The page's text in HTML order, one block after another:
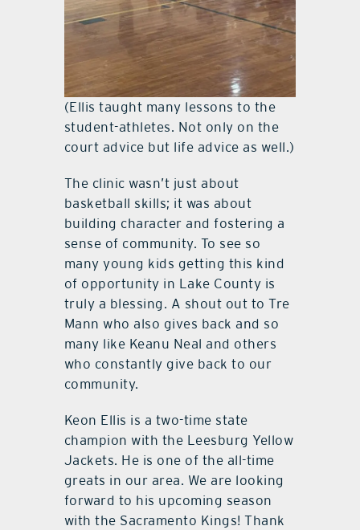
(Ellis taught many lessons to the
student-athletes. Not only on the
court advice but life advice as well.)
The clinic wasn’t just about
basketball skills; it was about
building character and fostering a
sense of community. To see so
many young kids getting this kind
of opportunity in Lake County is
truly a blessing. A shout out to Tre
Mann who also gives back and so
many like Keanu Neal and others
who constantly give back to our
community.
Keon Ellis is a two-time state
champion with the Leesburg Yellow
Jackets. He is one of the all-time
greats in our area. We are looking
forward to his upcoming season
with the Sacramento Kings! Thank